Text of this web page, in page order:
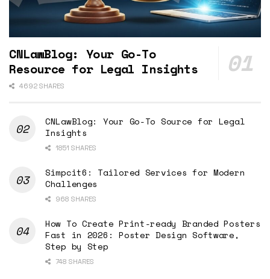
CNLawBlog: Your Go-To
Resource for Legal Insights
4692 SHARES
CNLawBlog: Your Go-To Source for Legal
Insights
1851 SHARES
Simpcit6: Tailored Services for Modern
Challenges
968 SHARES
How To Create Print-ready Branded Posters
Fast in 2026: Poster Design Software,
Step by Step
748 SHARES